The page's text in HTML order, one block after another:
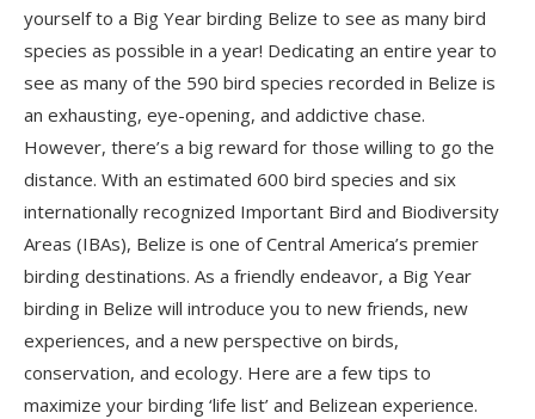
yourself to a Big Year birding Belize to see as many bird
species as possible in a year! Dedicating an entire year to
see as many of the 590 bird species recorded in Belize is
an exhausting, eye-opening, and addictive chase.
However, there’s a big reward for those willing to go the
distance. With an estimated 600 bird species and six
internationally recognized Important Bird and Biodiversity
Areas (IBAs), Belize is one of Central America’s premier
birding destinations. As a friendly endeavor, a Big Year
birding in Belize will introduce you to new friends, new
experiences, and a new perspective on birds,
conservation, and ecology. Here are a few tips to
maximize your birding ‘life list’ and Belizean experience.